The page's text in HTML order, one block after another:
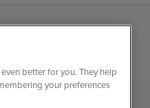
better for you. They help
your preferences